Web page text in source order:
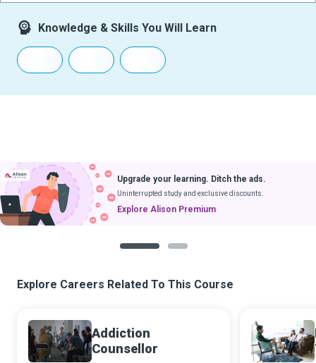
Knowledge & Skills You Will Learn
Upgrade your learning. Ditch the ads.
Uninterrupted study and exclusive discounts.
Explore Alison Premium
Explore Careers Related To This Course
Addiction
Counsellor